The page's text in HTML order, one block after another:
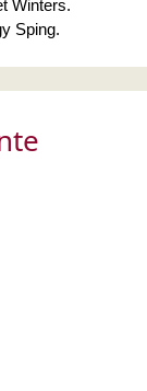
Winters.
Sping.